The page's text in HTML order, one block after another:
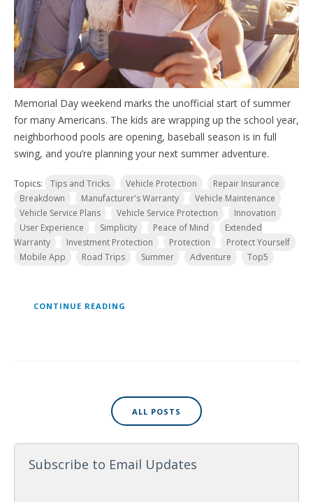
Memorial Day weekend marks the unofficial start of summer
for many Americans. The kids are wrapping up the school year,
neighborhood pools are opening, baseball season is in full
swing, and you’re planning your next summer adventure.
Topics: Tips and Tricks Vehicle Protection
Repair Insurance
Breakdown
Manufacturer's Warranty
Vehicle Maintenance
Vehicle Service Plans
Vehicle Service Protection
Innovation
User Experience
Simplicity Peace of Mind
Extended
Warranty
Investment Protection Protection
Protect Yourself
Mobile App
Road Trips Summer Adventure Top5
CONTINUE READING
ALL POSTS
Subscribe to Email Updates